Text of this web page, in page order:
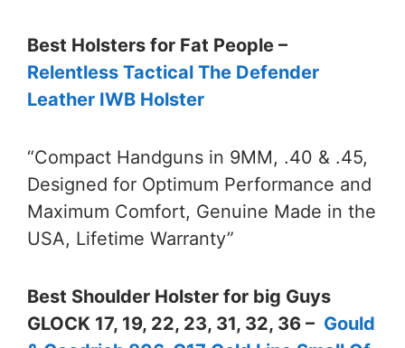
Best Holsters for Fat People –
Relentless Tactical The Defender
Leather IWB Holster
“Compact Handguns in 9MM, .40 & .45,
Designed for Optimum Performance and
Maximum Comfort, Genuine Made in the
USA, Lifetime Warranty”
Best Shoulder Holster for big Guys
GLOCK 17, 19, 22, 23, 31, 32, 36 – Gould